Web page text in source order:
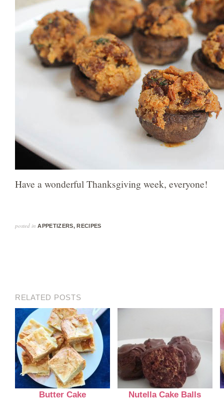
Have a wonderful Thanksgiving week, everyone!
posted in APPETIZERS,RECIPES
RELATED POSTS
Butter Cake Nutella Cake Balls